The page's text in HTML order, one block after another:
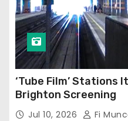
‘Tube Film’ Stations
Brighton Screening
Jul 10, 2026 Fi